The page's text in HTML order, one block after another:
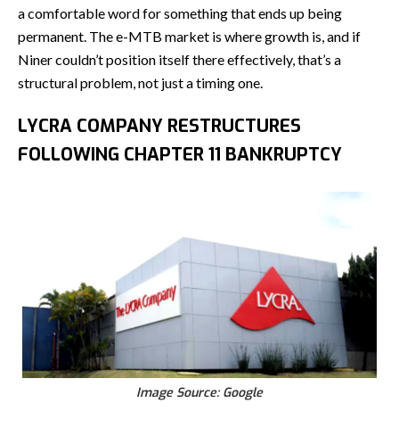
a comfortable word for something that ends up being
permanent. The e-MTB market is where growth is, and if
Niner couldn’t position itself there effectively, that’s a
structural problem, not just a timing one.
LYCRA COMPANY RESTRUCTURES
FOLLOWING CHAPTER 11 BANKRUPTCY
Image Source: Google